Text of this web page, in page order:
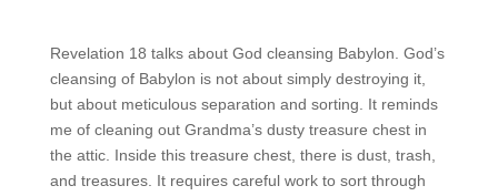
Revelation 18 talks about God cleansing Babylon. God’s
cleansing of Babylon is not about simply destroying it,
but about meticulous separation and sorting. It reminds
me of cleaning out Grandma’s dusty treasure chest in
the attic. Inside this treasure chest, there is dust, trash,
and treasures. It requires careful work to sort through